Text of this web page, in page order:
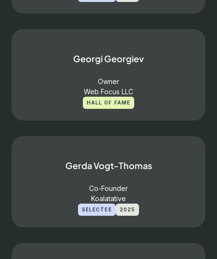
Georgi Georgiev
Owner
Web Focus LLC
HALL OF FAME
Gerda Vogt-Thomas
Co-Founder
Koalatative
SELECTEE 2025